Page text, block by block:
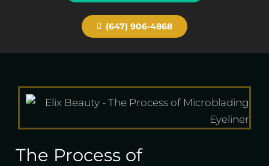
(647) 906-4868
The Process of